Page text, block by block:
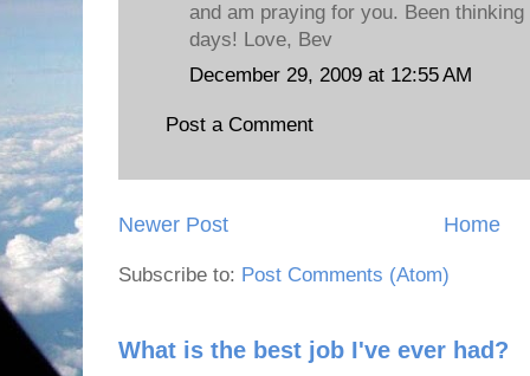
and am praying for you. Been
days! Love, Bev
December 29, 2009 at 12:55 AM
Post a Comment
Newer Post Home
Subscribe to: Post Comments (Atom)
What is the best job I've ever had?